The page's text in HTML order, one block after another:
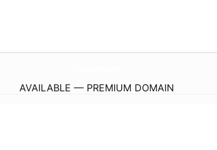
AVAILABLE — PREMIUM DOMAIN